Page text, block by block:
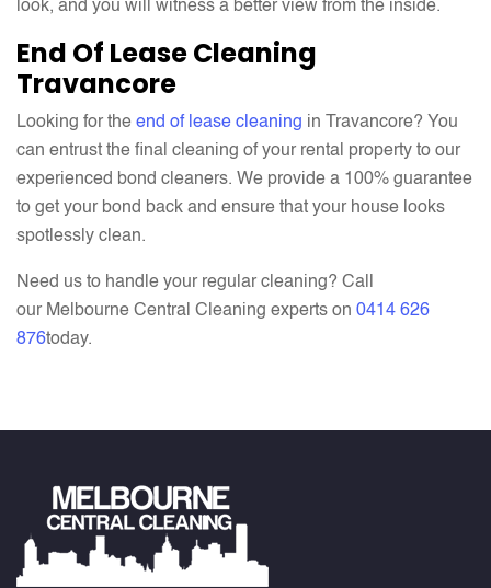
look, and you will witness a better view from the inside.
End Of Lease Cleaning
Travancore
Looking for the end of lease cleaning in Travancore? You
can entrust the final cleaning of your rental property to our
experienced bond cleaners. We provide a 100% guarantee
to get your bond back and ensure that your house looks
spotlessly clean.
Need us to handle your regular cleaning? Call
our Melbourne Central Cleaning experts on 0414 626
876today.